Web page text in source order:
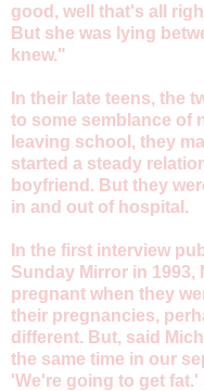
good, well that's all
But she was lying
knew."
In their late teens, the
to some semblance of
leaving school, they
started a steady
boyfriend. But they
in and out of hospital.
In the first interview
Sunday Mirror in 1993,
pregnant when they
their pregnancies,
different. But, said
the same time in our
'We're going to get